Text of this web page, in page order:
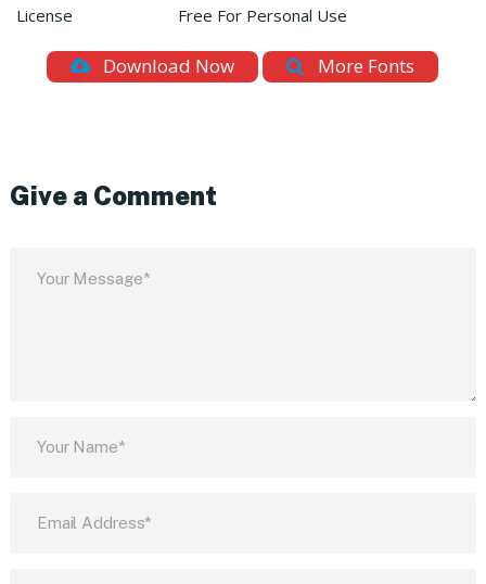
License
Free For Personal Use
Download Now More Fonts
Give a Comment